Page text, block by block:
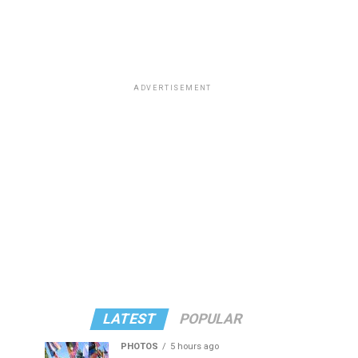
ADVERTISEMENT
LATEST POPULAR
PHOTOS 5 hours ago